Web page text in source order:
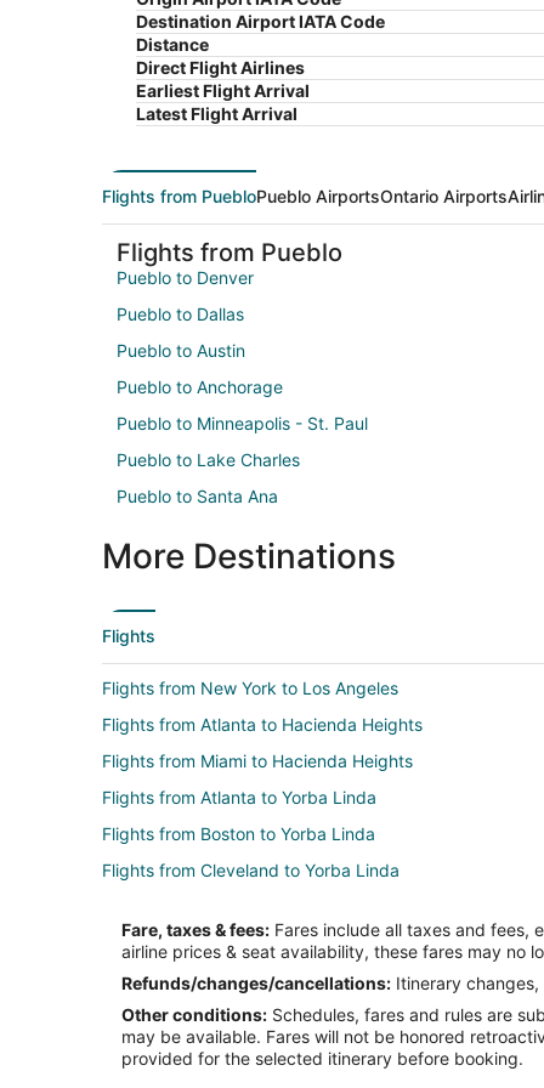
Destination Airport IATA Code
Distance
Direct Flight Airlines
Earliest Flight Arrival
Latest Flight Arrival
Flights from PuebloPueblo AirportsOntario Airports
Flights from Pueblo
Pueblo to Denver
Pueblo to Dallas
Pueblo to Austin
Pueblo to Anchorage
Pueblo to Minneapolis - St. Paul
Pueblo to Lake Charles
Pueblo to Santa Ana
More Destinations
Flights
Flights from New York to Los Angeles
Flights from Atlanta to Hacienda Heights
Flights from Miami to Hacienda Heights
Flights from Atlanta to Yorba Linda
Flights from Boston to Yorba Linda
Flights from Cleveland to Yorba Linda
Flights from Minneapolis - St. Paul to Yorba Linda
Flights from Philadelphia to Yorba Linda
Flights from Raleigh to Yorba Linda
Flights from Dallas to San Dimas
Fare, taxes & fees: Fares include all taxes and
airline prices & seat availability, these fares may no
Refunds/changes/cancellations: Itinerary
Other conditions: Schedules, fares and rules are
may be available. Fares will not be honored
provided for the selected itinerary before booking.